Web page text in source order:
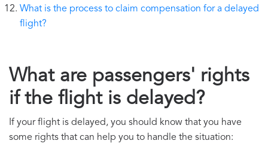
What is the process to claim compensation for a delayed
flight?
What are passengers' rights
if the flight is delayed?
If your flight is delayed, you should know that you have
some rights that can help you to handle the situation: